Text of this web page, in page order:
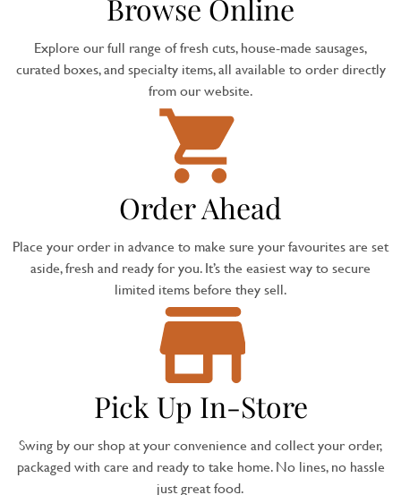
Browse Online
Explore our full range of fresh cuts, house-made sausages,
curated boxes, and specialty items, all available to order directly
from our website.
Order Ahead
Place your order in advance to make sure your favourites are set
aside, fresh and ready for you. It’s the easiest way to secure
limited items before they sell.
Pick Up In-Store
Swing by our shop at your convenience and collect your order,
packaged with care and ready to take home. No lines, no hassle
just great food.